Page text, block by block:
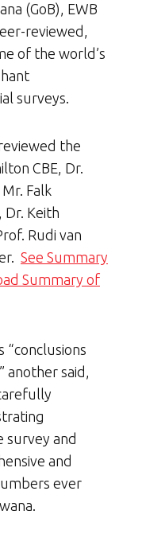
(GoB), EWB
reviewed,
of the world’s
surveys.
the
CBE, Dr.
Falk
Dr. Keith
Rudi van
See Summary
Summary of
another said,
survey and
and
ever